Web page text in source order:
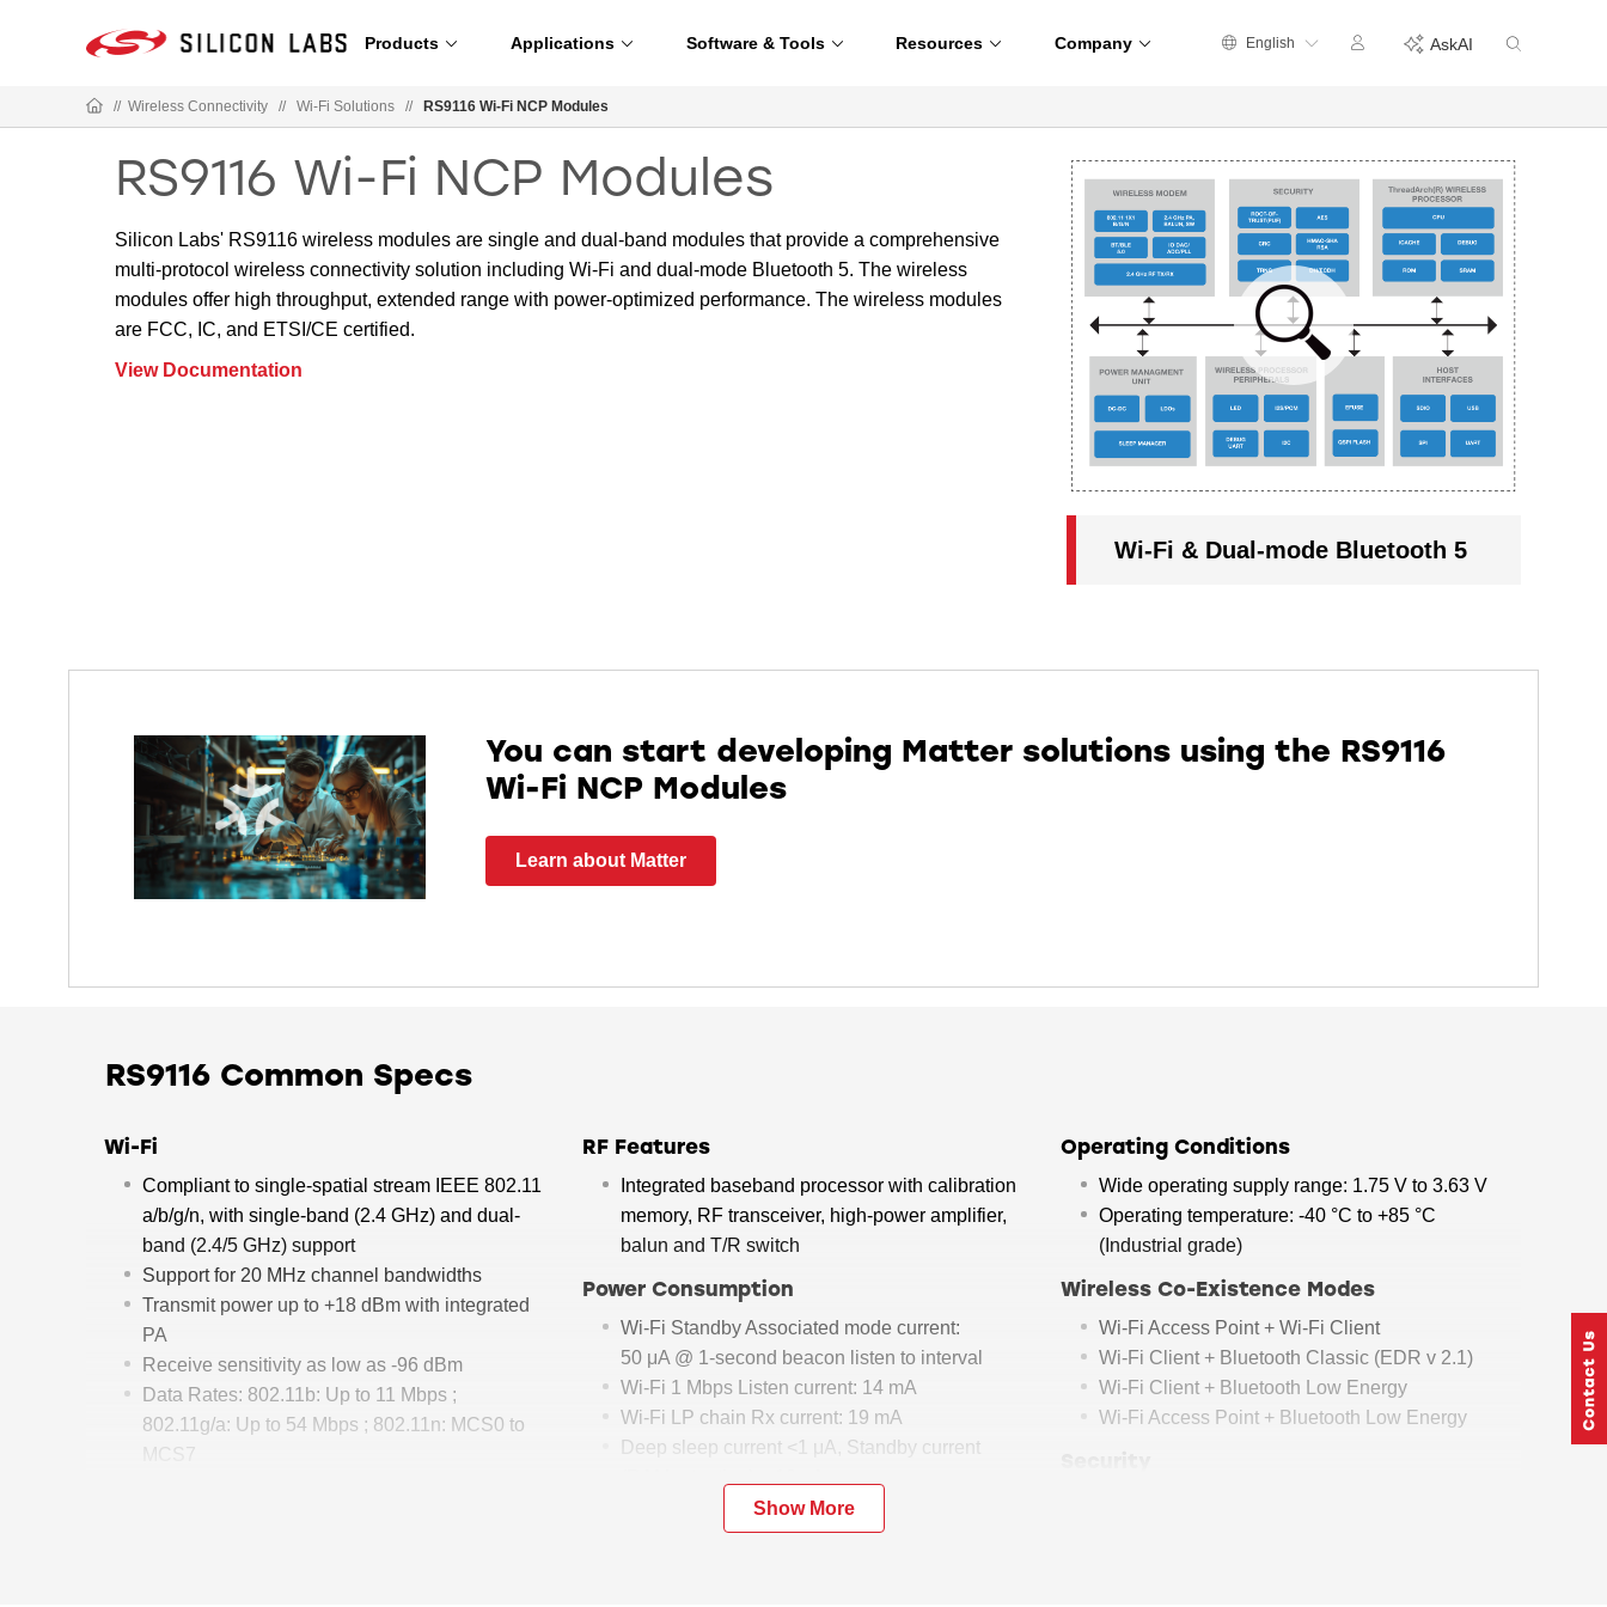
Products Applications Software & Tools Resources Company English AskAI
// Wireless Connectivity // Wi-Fi Solutions // RS9116 Wi-Fi NCP Modules
RS9116 Wi-Fi NCP Modules
Silicon Labs' RS9116 wireless modules are single and dual-band modules that provide a comprehensive
multi-protocol wireless connectivity solution including Wi-Fi and dual-mode Bluetooth 5. The wireless
modules offer high throughput, extended range with power-optimized performance. The wireless modules
are FCC, IC, and ETSI/CE certified.
View Documentation
Wi-Fi & Dual-mode Bluetooth 5
You can start developing Matter solutions using the RS9116
Wi-Fi NCP Modules
Learn about Matter
RS9116 Common Specs
Wi-Fi
Compliant to single-spatial stream IEEE 802.11
a/b/g/n, with single-band (2.4 GHz) and dual-
band (2.4/5 GHz) support
Support for 20 MHz channel bandwidths
Transmit power up to +18 dBm with integrated
PA
Receive sensitivity as low as -96 dBm
Data Rates: 802.11b: Up to 11 Mbps ;
802.11g/a: Up to 54 Mbps ; 802.11n: MCS0 to
MCS7
RF Features
Integrated baseband processor with calibration
memory, RF transceiver, high-power amplifier,
balun and T/R switch
Power Consumption
Wi-Fi Standby Associated mode current:
50 μA @ 1-second beacon listen to interval
Wi-Fi 1 Mbps Listen current: 14 mA
Wi-Fi LP chain Rx current: 19 mA
Deep sleep current <1 μA, Standby current
Operating Conditions
Wide operating supply range: 1.75 V to 3.63 V
Operating temperature: -40 °C to +85 °C
(Industrial grade)
Wireless Co-Existence Modes
Wi-Fi Access Point + Wi-Fi Client
Wi-Fi Client + Bluetooth Classic (EDR v 2.1)
Wi-Fi Client + Bluetooth Low Energy
Wi-Fi Access Point + Bluetooth Low Energy
Show More